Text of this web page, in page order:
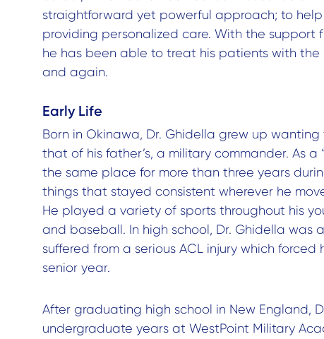
straightforward yet powerful approach; to
providing personalized care. With the support
he has been able to treat his patients with
and again.
Early Life
Born in Okinawa, Dr. Ghidella grew up
that of his father’s, a military commander. As a
the same place for more than three years
things that stayed consistent wherever he
He played a variety of sports throughout his
and baseball. In high school, Dr. Ghidella was
suffered from a serious ACL injury which forced
senior year.
After graduating high school in New England,
undergraduate years at WestPoint Military